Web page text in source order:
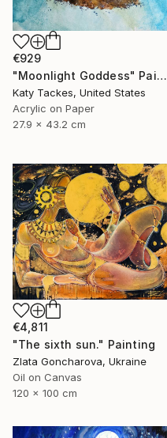
€929
"Moonlight Goddess" Painting
Katy Tackes, United States
Acrylic on Paper
27.9 x 43.2 cm
€4,811
"The sixth sun." Painting
Zlata Goncharova, Ukraine
Oil on Canvas
120 x 100 cm